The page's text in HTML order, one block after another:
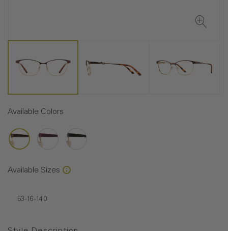
Available Colors
Available Sizes
53-16-140